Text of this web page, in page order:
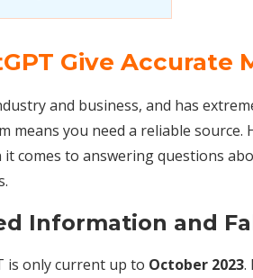
Give Accurate
and business, and has
means you need a reliable source.
comes to answering questions
Information and
is only current up to October 2023.